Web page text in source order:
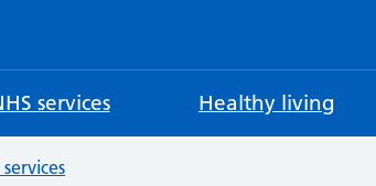
services Healthy living